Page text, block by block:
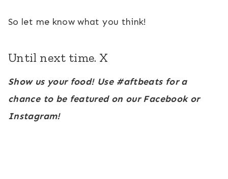
So let me know what you think!
Until next time. X
Show us your food! Use #aftbeats for a
chance to be featured on our Facebook or
Instagram!